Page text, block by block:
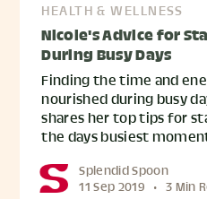
HEALTH & WELLNESS
Nicole's Advice for
During Busy Days
Finding the time and
nourished during busy
shares her top tips for
the days busiest
Splendid Spoon
11 Sep 2019 • 3 Min